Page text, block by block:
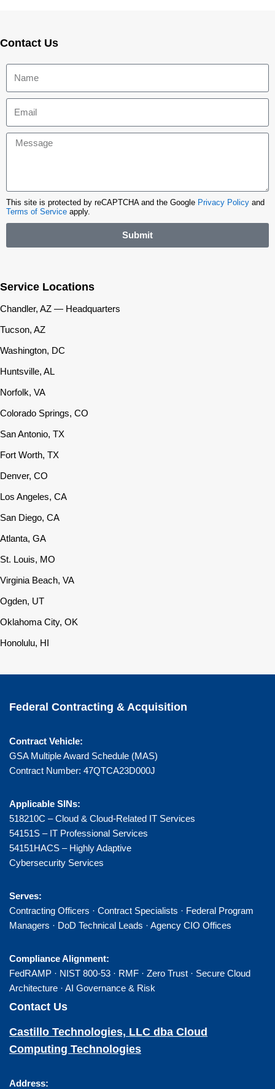
Contact Us
This site is protected by reCAPTCHA and the Google Privacy Policy and
Terms of Service apply.
Submit
Service Locations
Chandler, AZ — Headquarters
Tucson, AZ
Washington, DC
Huntsville, AL
Norfolk, VA
Colorado Springs, CO
San Antonio, TX
Fort Worth, TX
Denver, CO
Los Angeles, CA
San Diego, CA
Atlanta, GA
St. Louis, MO
Virginia Beach, VA
Ogden, UT
Oklahoma City, OK
Honolulu, HI
Federal Contracting & Acquisition
Contract Vehicle:
GSA Multiple Award Schedule (MAS)
Contract Number: 47QTCA23D000J
Applicable SINs:
518210C – Cloud & Cloud-Related IT Services
54151S – IT Professional Services
54151HACS – Highly Adaptive
Cybersecurity Services
Serves:
Contracting Officers · Contract Specialists · Federal Program
Managers · DoD Technical Leads · Agency CIO Offices
Compliance Alignment:
FedRAMP · NIST 800-53 · RMF · Zero Trust · Secure Cloud
Architecture · AI Governance & Risk
Contact Us
Castillo Technologies, LLC dba Cloud
Computing Technologies
Address: